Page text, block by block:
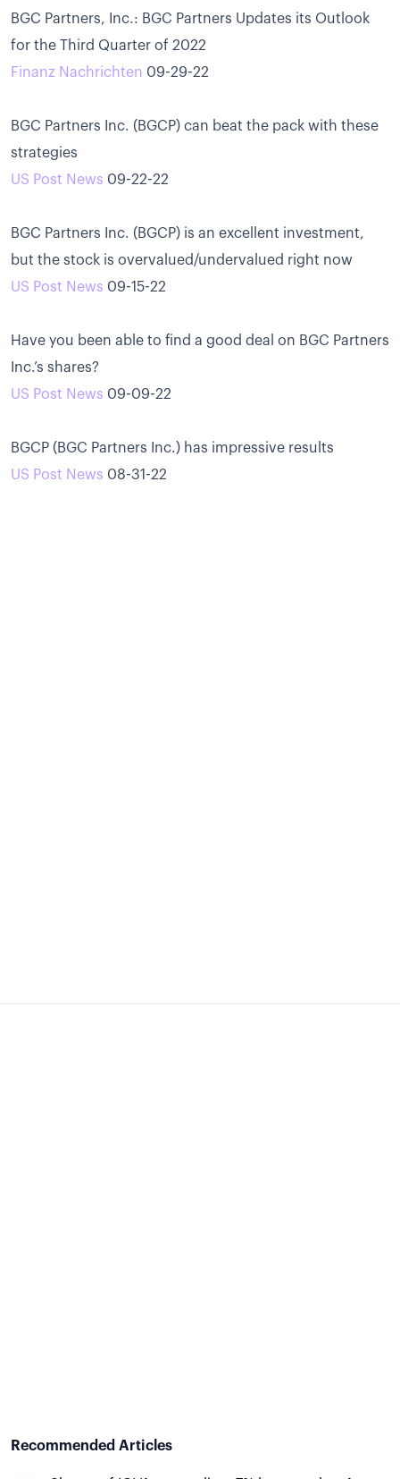
BGC Partners, Inc.: BGC Partners Updates its Outlook
for the Third Quarter of 2022
Finanz Nachrichten 09-29-22
BGC Partners Inc. (BGCP) can beat the pack with these
strategies
US Post News 09-22-22
BGC Partners Inc. (BGCP) is an excellent investment,
but the stock is overvalued/undervalued right now
US Post News 09-15-22
Have you been able to find a good deal on BGC Partners
Inc.’s shares?
US Post News 09-09-22
BGCP (BGC Partners Inc.) has impressive results
US Post News 08-31-22
Recommended Articles